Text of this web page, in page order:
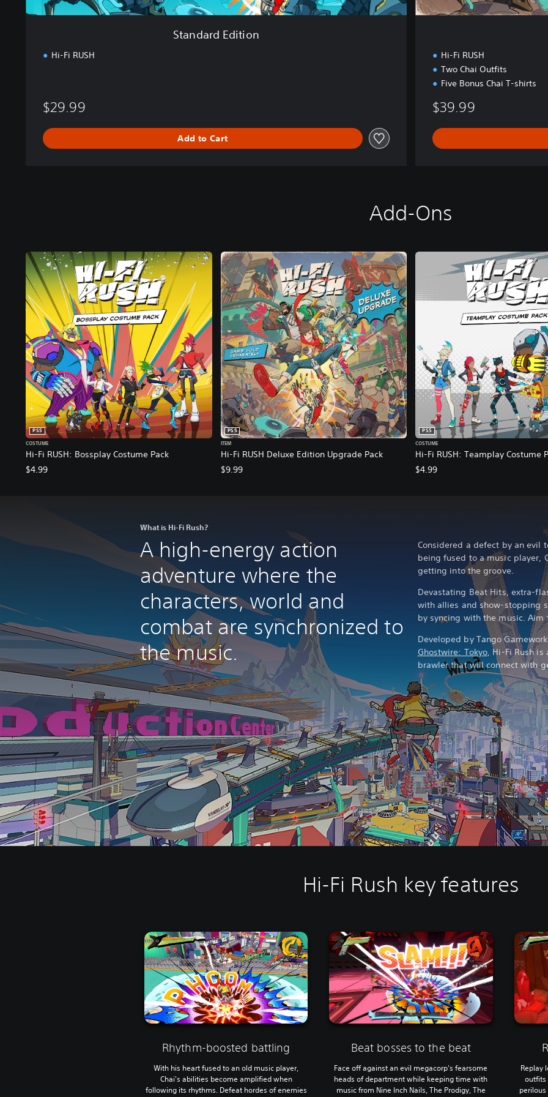
Standard Edition
Hi-Fi RUSH
$29.99
Add to Cart
Hi-Fi RUSH
Two Chai Outfits
Five Bonus Chai T-shirts
$39.99
Add-Ons
Hi-Fi RUSH: Bossplay Costume Pack
PS5
COSTUME
$4.99
Hi-Fi RUSH Deluxe Edition Upgrade Pack
PS5
ITEM
$9.99
Hi-Fi RUSH: Teamplay Costume
PS5
COSTUME
$4.99
What is Hi-Fi Rush?
A high-energy action
adventure where the
characters, world and
combat are synchronized to
the music.
Considered a defect by an evil
being fused to a music player,
getting into the groove.
Devastating Beat Hits, extra-
with allies and show-stopping
by syncing with the music. Aim
Developed by Tango
Ghostwire: Tokyo, Hi-Fi Rush
brawler that will connect with
Hi-Fi Rush key features
Rhythm-boosted battling
With his heart fused to an old music player,
Chai's abilities become amplified when
following its rhythms. Defeat hordes of enemies
Beat bosses to the beat
Face off against an evil megacorp's fearsome
heads of department while keeping time with
music from Nine Inch Nails, The Prodigy, The
Replay
outfits